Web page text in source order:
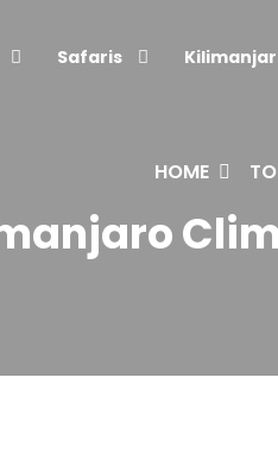
Safaris
HOME